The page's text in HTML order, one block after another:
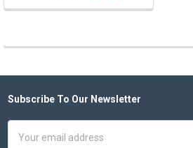
Footer
Subscribe To Our Newsletter
Address